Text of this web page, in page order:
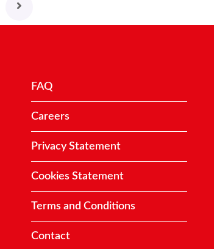
FAQ
Careers
Privacy Statement
Cookies Statement
Terms and Conditions
Contact